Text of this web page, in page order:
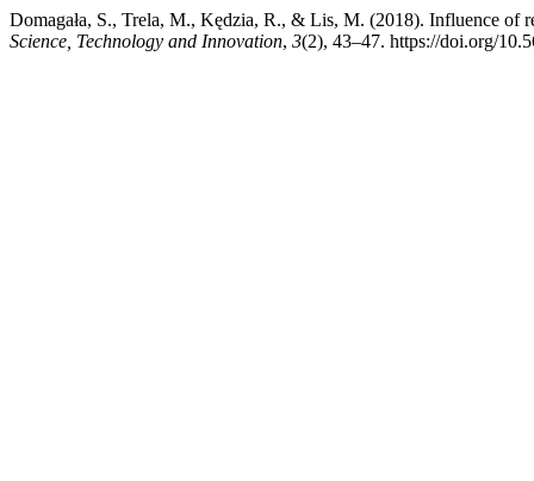
Domagała, S., Trela, M., Kędzia, R., & Lis, M. (2018). Influence of
Science, Technology and Innovation, 3(2), 43–47. https://doi.org/